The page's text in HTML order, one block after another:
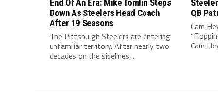
End Of An Era: Mike Tomlin Steps
Down As Steelers Head Coach
After 19 Seasons
The Pittsburgh Steelers are entering
unfamiliar territory. After nearly two
decades on the sidelines,...
QB
Cam
Cam